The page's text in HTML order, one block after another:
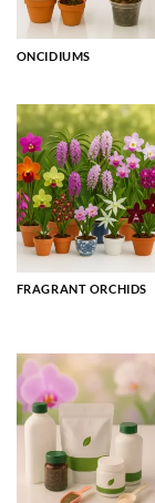
ONCIDIUMS
FRAGRANT ORCHIDS